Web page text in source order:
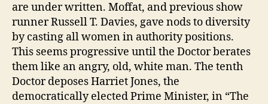
are under written. Moffat, and previous show
runner Russell T. Davies, gave nods to diversity
by casting all women in authority positions.
This seems progressive until the Doctor berates
them like an angry, old, white man. The tenth
Doctor deposes Harriet Jones, the
democratically elected Prime Minister, in “The